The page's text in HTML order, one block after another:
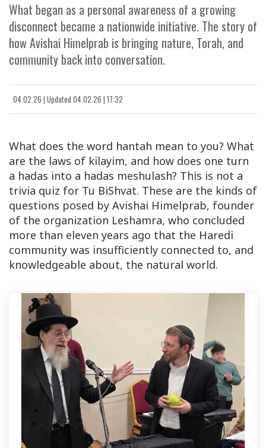
What began as a personal awareness of a growing
disconnect became a nationwide initiative. The story of
how Avishai Himelprab is bringing nature, Torah, and
community back into conversation.
04.02.26 | Updated 04.02.26 | 17:32
What does the word hantah mean to you? What
are the laws of kilayim, and how does one turn
a hadas into a hadas meshulash? This is not a
trivia quiz for Tu BiShvat. These are the kinds of
questions posed by Avishai Himelprab, founder
of the organization Leshamra, who concluded
more than eleven years ago that the Haredi
community was insufficiently connected to, and
knowledgeable about, the natural world.